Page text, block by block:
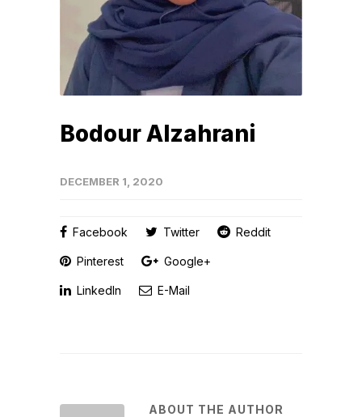
Bodour Alzahrani
DECEMBER 1, 2020
Facebook Twitter Reddit
Pinterest Google+
LinkedIn E-Mail
ABOUT THE AUTHOR